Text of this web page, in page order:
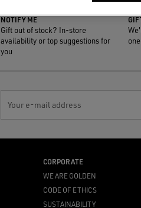
NOTIFY ME
Gift out of stock? In-store
availability or top suggestions for
you
Your e-mail address
CORPORATE
WE ARE GOLDEN
CODE OF ETHICS
SUSTAINABILITY